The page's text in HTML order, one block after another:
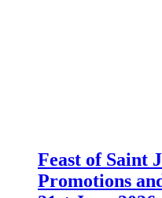
Feast of Saint
Promotions